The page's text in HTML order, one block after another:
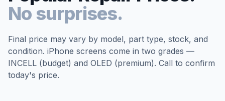
No surprises.
Final price may vary by model, part type, stock, and
condition. iPhone screens come in two grades —
INCELL (budget) and OLED (premium). Call to confirm
today's price.